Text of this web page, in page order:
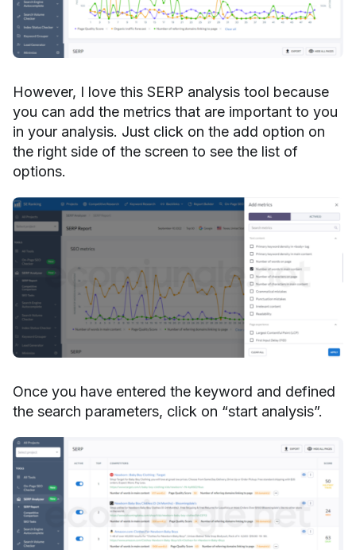
However, I love this SERP analysis tool because
you can add the metrics that are important to you
in your analysis. Just click on the add option on
the right side of the screen to see the list of
options.
Once you have entered the keyword and defined
the search parameters, click on “start analysis”.